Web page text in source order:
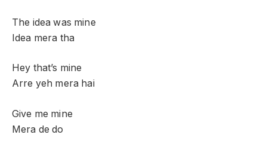
The idea was mine
Idea mera tha
Hey that’s mine
Arre yeh mera hai
Give me mine
Mera de do